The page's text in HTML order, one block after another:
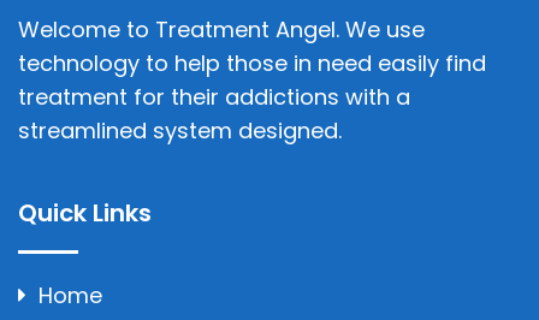
Welcome to Treatment Angel. We use
technology to help those in need easily find
treatment for their addictions with a
streamlined system designed.
Quick Links
Home